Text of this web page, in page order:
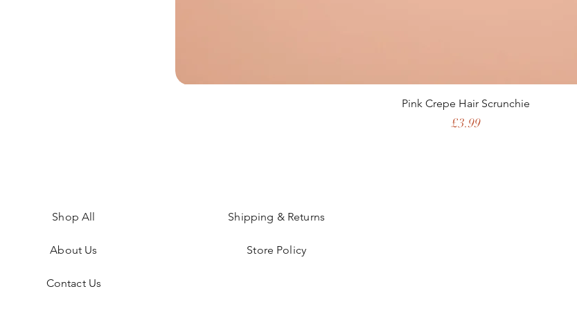
Pink Crepe Hair Scrunchie
Price
£3.99
Shop All
About Us
Contact Us
Shipping & Returns
Store Policy